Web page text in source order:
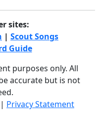
sites:
| Scout Songs
Guide
purposes only. All
accurate but is not
| Privacy Statement